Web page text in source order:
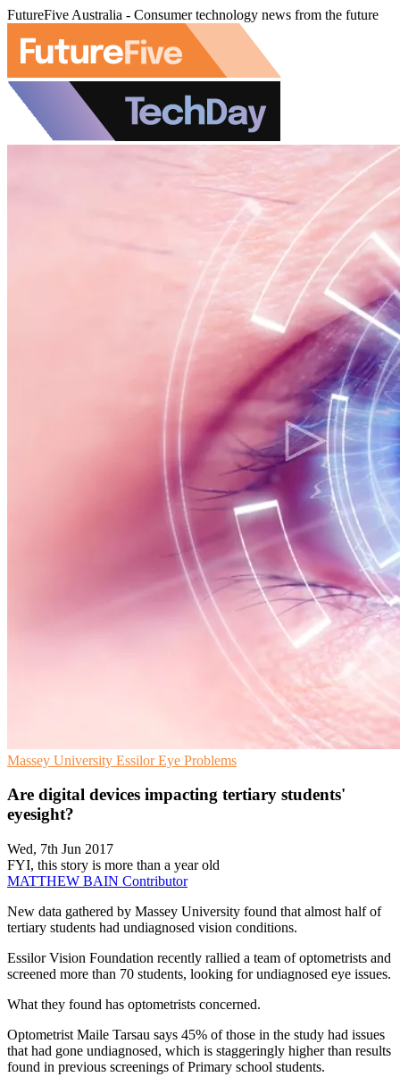
FutureFive Australia - Consumer technology news from the future
Massey University EssilorEye Problems
Are digital devices impacting tertiary students'
eyesight?
Wed, 7th Jun 2017
FYI, this story is more than a year old
MATTHEW BAIN Contributor
New data gathered by Massey University found that almost half of
tertiary students had undiagnosed vision conditions.
Essilor Vision Foundation recently rallied a team of optometrists and
screened more than 70 students, looking for undiagnosed eye issues.
What they found has optometrists concerned.
Optometrist Maile Tarsau says 45% of those in the study had issues
that had gone undiagnosed, which is staggeringly higher than results
found in previous screenings of Primary school students.